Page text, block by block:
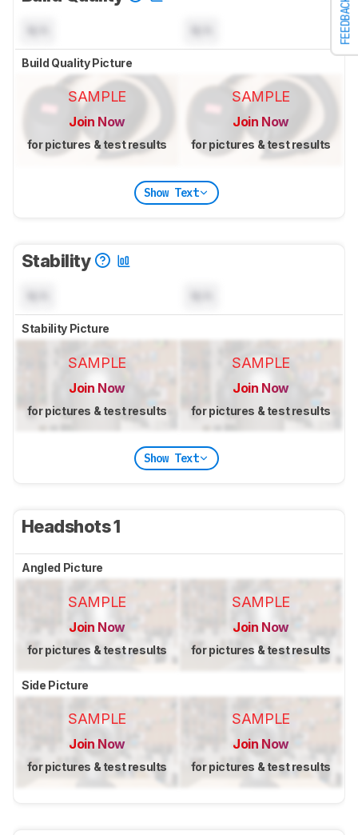
FEEDBACK
Build Quality Picture
SAMPLE
Join Now
for pictures & test results
SAMPLE
Join Now
for pictures & test results
Show Text
Stability
Stability Picture
SAMPLE
Join Now
for pictures & test results
SAMPLE
Join Now
for pictures & test results
Show Text
Headshots 1
Angled Picture
SAMPLE
Join Now
for pictures & test results
SAMPLE
Join Now
for pictures & test results
Side Picture
SAMPLE
Join Now
for pictures & test results
SAMPLE
Join Now
for pictures & test results